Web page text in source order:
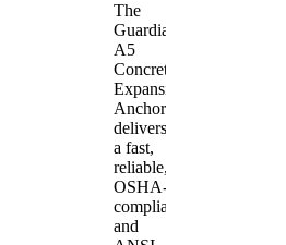
The
Guardian
A5
Concrete
Expansion
Anchor
delivers
a fast,
reliable,
OSHA-
compliant
and